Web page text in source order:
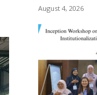
August 4, 2026